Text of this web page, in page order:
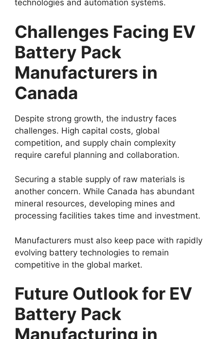
technologies and automation systems.
Challenges Facing EV
Battery Pack
Manufacturers in
Canada
Despite strong growth, the industry faces
challenges. High capital costs, global
competition, and supply chain complexity
require careful planning and collaboration.
Securing a stable supply of raw materials is
another concern. While Canada has abundant
mineral resources, developing mines and
processing facilities takes time and investment.
Manufacturers must also keep pace with rapidly
evolving battery technologies to remain
competitive in the global market.
Future Outlook for EV
Battery Pack
Manufacturing in